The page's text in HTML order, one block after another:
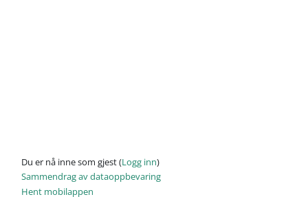
Du er nå inne som gjest (Logg inn)
Sammendrag av dataoppbevaring
Hent mobilappen